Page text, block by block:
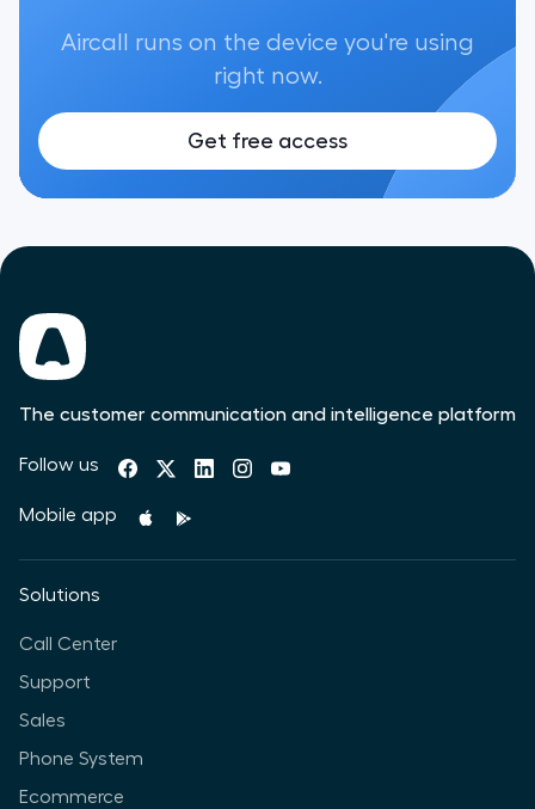
Aircall runs on the device you're using
right now.
Get free access
The customer communication and intelligence platform
Follow us
Mobile app
Solutions
Call Center
Support
Sales
Phone System
Ecommerce